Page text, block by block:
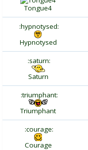
Tongue4
:hypnotysed:
Hypnotysed
:saturn:
Saturn
:triumphant:
Triumphant
:courage:
Courage